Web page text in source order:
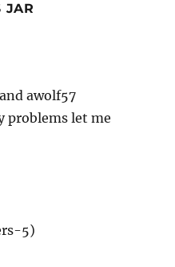
JAR
awolf57
problems let me
5)